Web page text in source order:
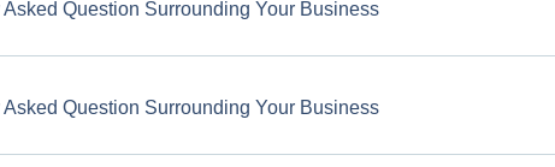
Question Surrounding Your Business
Question Surrounding Your Business